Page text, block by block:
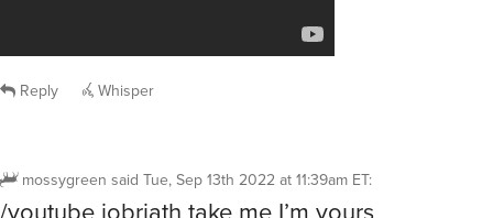
Reply Whisper
mossygreen said Tue, Sep 13th 2022 at 11:39am ET: